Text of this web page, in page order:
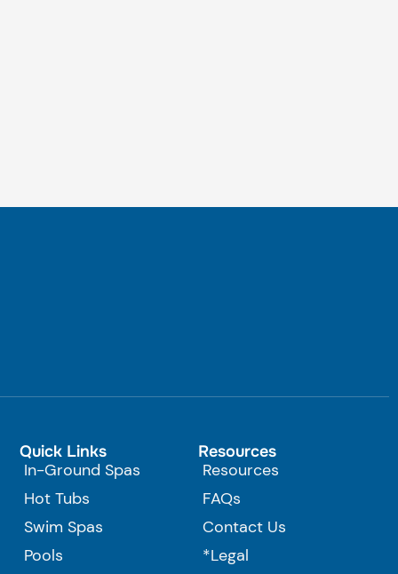
Quick Links
In-Ground Spas
Hot Tubs
Swim Spas
Pools
Resources
Resources
FAQs
Contact Us
*Legal